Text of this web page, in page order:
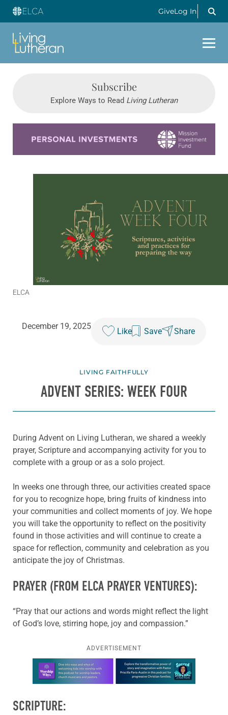
GiveLog In
Subscribe
Explore Ways to Read Living Lutheran
ELCA
December 19, 2025
Like Save Share
LIVING FAITHFULLY
ADVENT SERIES: WEEK FOUR
During Advent on Living Lutheran, we shared a weekly
prayer, Scripture and accompanying activity for you to
complete with a group or as a solo project.
In weeks one through three, our activities created space
for you to recognize hope, bring fruits of kindness into
your communities and collect moments of joy. We hope
you will take the opportunity to reflect on the positivity
found in those activities and will continue to create a
space for reflection, community and celebration as you
anticipate the joy of Christmas.
PRAYER (FROM ELCA PRAYER VENTURES):
“Pray that our actions and words might reflect the light
of God’s love, stirring hope, joy and compassion.”
ADVERTISEMENT
Learn more about this offer
SCRIPTURE: